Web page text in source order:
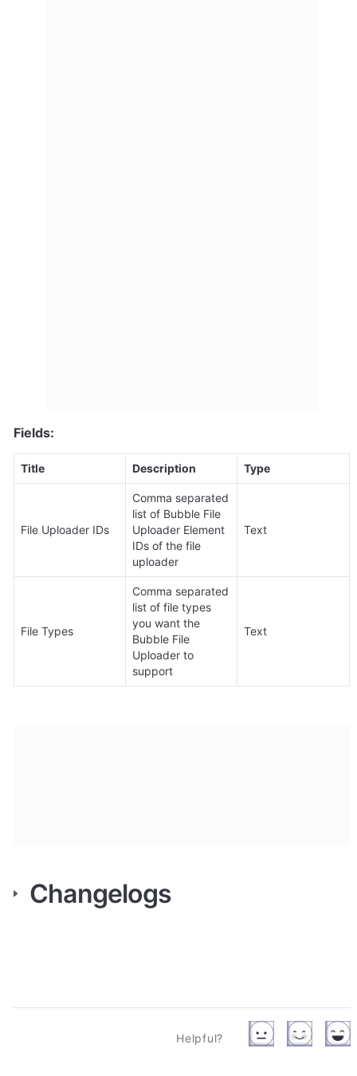
Fields:
Title Description Type
File Uploader IDs
Comma separated
list of Bubble File
Uploader Element
IDs of the file
uploader
Text
File Types
Comma separated
list of file types
you want the
Bubble File
Uploader to
support
Text
Changelogs
Helpful?